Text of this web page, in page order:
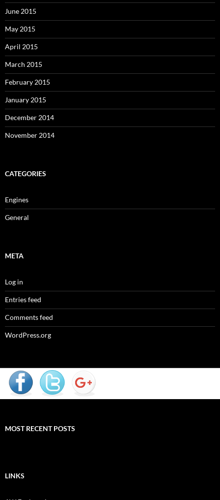
June 2015
May 2015
April 2015
March 2015
February 2015
January 2015
December 2014
November 2014
CATEGORIES
Engines
General
META
Log in
Entries feed
Comments feed
WordPress.org
MOST RECENT POSTS
LINKS